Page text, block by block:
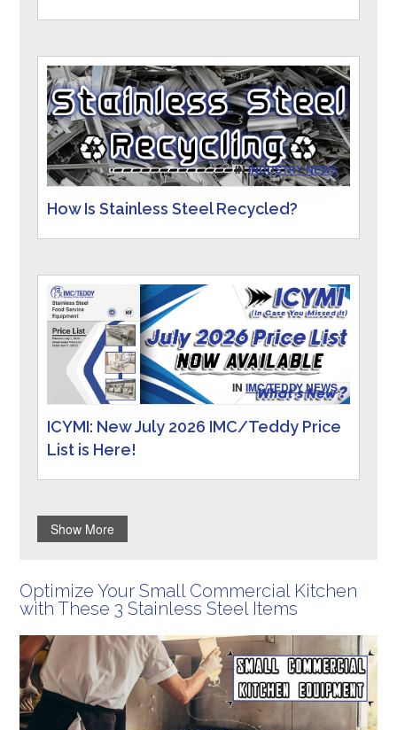
ININDUSTRY NEWS
How Is Stainless Steel Recycled?
IN IMC/TEDDY NEWS
ICYMI: New July 2026 IMC/Teddy Price
List is Here!
Show More
Optimize Your Small Commercial Kitchen
with These 3 Stainless Steel Items